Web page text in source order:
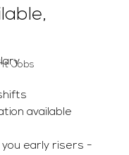
Jobs
available
you early risers -